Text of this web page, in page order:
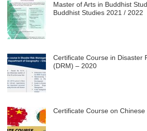
Master of Arts in Buddhist
Buddhist Studies 2021 / 2022
Certificate Course in Disaster
(DRM) – 2020
Certificate Course on